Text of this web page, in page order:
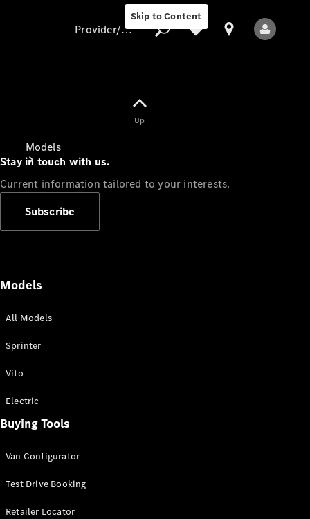
Skip to Content
Models
All Sprinter
Panel Van
Sprinter
Cab Chassis
Sprinter
Provider/data protection
Up
Stay in touch with us.
Current information tailored to your interests.
Subscribe
Models
All Models
Sprinter
Vito
Electric
Buying Tools
Van Configurator
Test Drive Booking
Retailer Locator